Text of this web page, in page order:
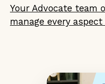
Your Advocate team
manage every